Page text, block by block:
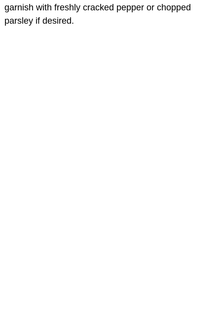
garnish with freshly cracked pepper or chopped
parsley if desired.